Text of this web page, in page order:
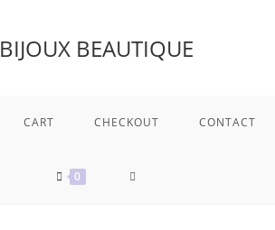
BIJOUX BEAUTIQUE
CART CHECKOUT CONTACT
0 TOGGLE